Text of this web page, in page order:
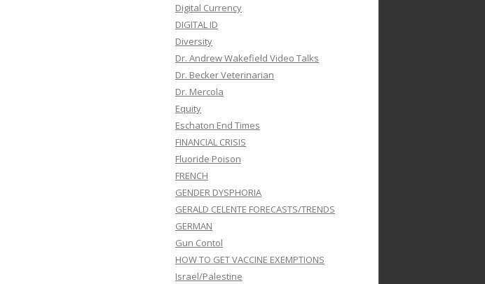
Digital Currency
DIGITAL ID
Diversity
Dr. Andrew Wakefield Video Talks
Dr. Becker Veterinarian
Dr. Mercola
Equity
Eschaton End Times
FINANCIAL CRISIS
Fluoride Poison
FRENCH
GENDER DYSPHORIA
GERALD CELENTE FORECASTS/TRENDS
GERMAN
Gun Contol
HOW TO GET VACCINE EXEMPTIONS
Israel/Palestine